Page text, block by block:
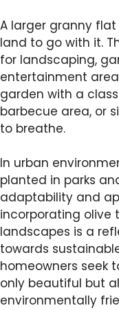
A larger granny
land to go with it.
for landscaping,
entertainment
garden with a
barbecue area, or
to breathe.
In urban
planted in parks
adaptability and
incorporating olive
landscapes is a
towards
homeowners seek
only beautiful but
environmentally